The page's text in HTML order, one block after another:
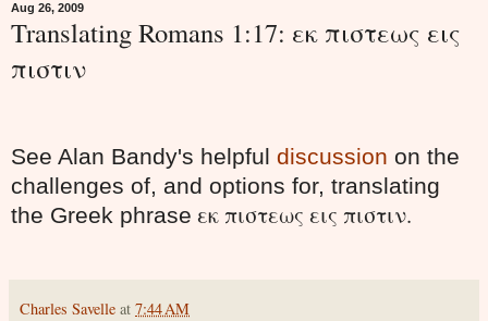
Aug 26, 2009
Translating Romans 1:17: εκ πιστεως εις
πιστιν
See Alan Bandy's helpful discussion on the
challenges of, and options for, translating
the Greek phrase εκ πιστεως εις πιστιν.
Charles Savelle at 7:44 AM